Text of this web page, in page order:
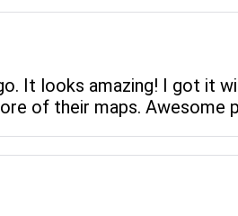
It looks amazing! I got it
of their maps. Awesome